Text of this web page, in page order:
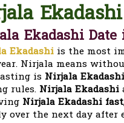
Ekadashi
Ekadashi Date
Ekadashiis the most
Nirjala means
is Nirjala
rules. Nirjala Ekadashi
Nirjala Ekadashi fast
over the next day after